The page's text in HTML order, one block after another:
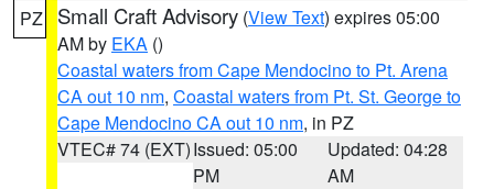
PZ Small Craft Advisory (View Text) expires 05:00
AM by EKA ()
Coastal waters from Cape Mendocino to Pt. Arena
CA out 10 nm, Coastal waters from Pt. St. George to
Cape Mendocino CA out 10 nm, in PZ
VTEC# 74 (EXT)Issued: 05:00
PM
Updated: 04:28
AM